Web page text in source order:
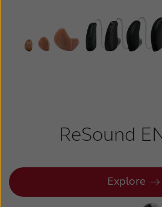
ReSound
Explore